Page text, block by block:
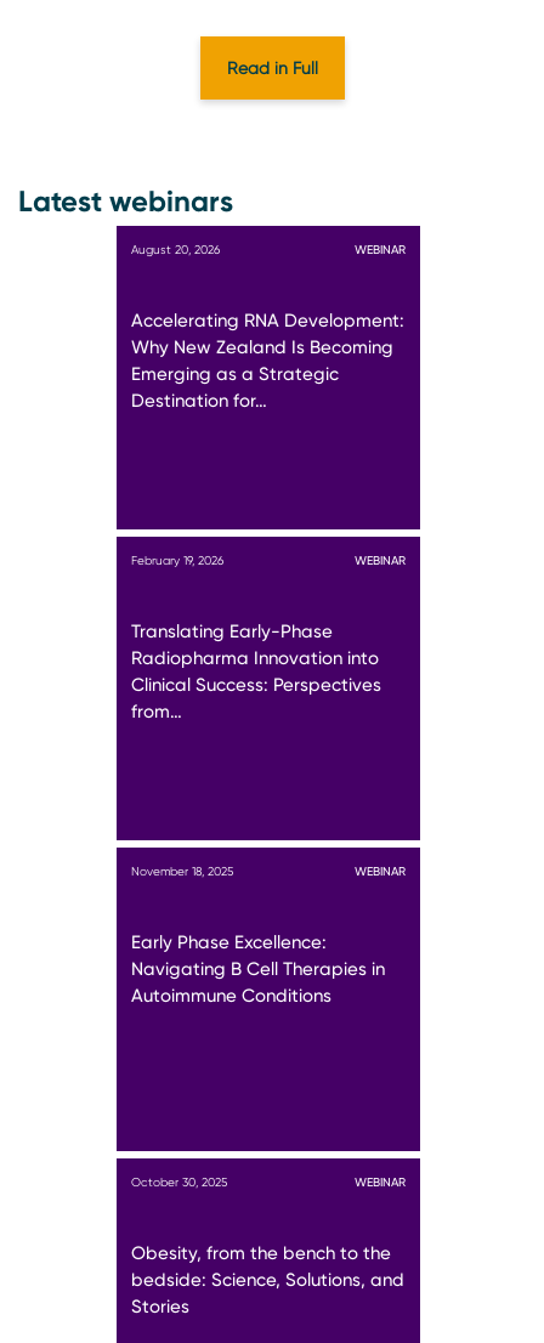
Read in Full
Latest webinars
August 20, 2026 WEBINAR
Accelerating RNA Development:
Why New Zealand Is Becoming
Emerging as a Strategic
Destination for…
February 19, 2026 WEBINAR
Translating Early-Phase
Radiopharma Innovation into
Clinical Success: Perspectives
from…
November 18, 2025 WEBINAR
Early Phase Excellence:
Navigating B Cell Therapies in
Autoimmune Conditions
October 30, 2025 WEBINAR
Obesity, from the bench to the
bedside: Science, Solutions, and
Stories